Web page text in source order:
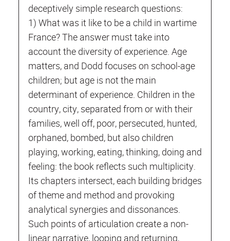
deceptively simple research questions:
1) What was it like to be a child in wartime
France? The answer must take into
account the diversity of experience. Age
matters, and Dodd focuses on school-age
children; but age is not the main
determinant of experience. Children in the
country, city, separated from or with their
families, well off, poor, persecuted, hunted,
orphaned, bombed, but also children
playing, working, eating, thinking, doing and
feeling: the book reflects such multiplicity.
Its chapters intersect, each building bridges
of theme and method and provoking
analytical synergies and dissonances.
Such points of articulation create a non-
linear narrative, looping and returning,